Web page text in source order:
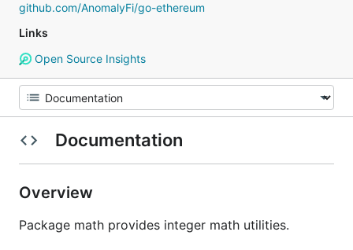
github.com/AnomalyFi/go-ethereum
Links
Open Source Insights
Documentation
Overview
Package math provides integer math utilities.